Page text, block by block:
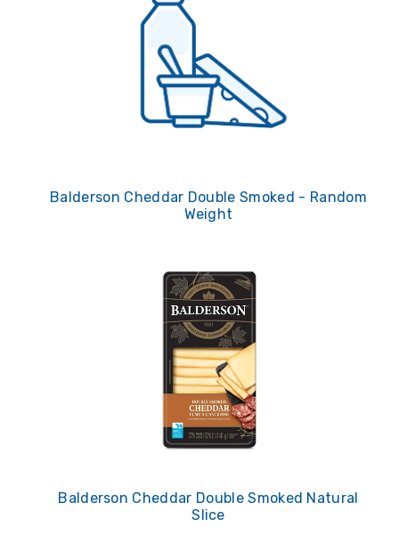
Balderson Cheddar Double Smoked - Random
Weight
Balderson Cheddar Double Smoked Natural
Slice